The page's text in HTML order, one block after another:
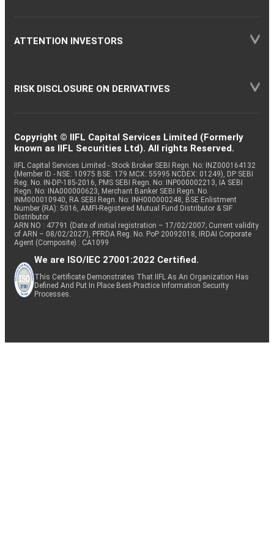
ATTENTION INVESTORS
RISK DISCLOSURE ON DERIVATIVES
Copyright © IIFL Capital Services Limited (Formerly
known as IIFL Securities Ltd). All rights Reserved.
IIFL Capital Services Limited - Stock Broker SEBI Regn. No: INZ000164132
(Member ID - NSE: 10975 BSE: 179 MCX: 55995 NCDEX: 01249), DP SEBI
Reg. No. IN-DP-185-2016, PMS SEBI Regn. No: INP000002213, IA SEBI
Regn. No: INA000000623, Merchant Banker SEBI Regn. No.
INM000010940, RA SEBI Regn. No: INH000000248, BSE Enlistment
Number (RA): 5016, AMFI-Registered Mutual Fund Distributor & SIF
Distributor
ARN NO : 47791 (Date of initial registration – 17/02/2007; Current validity
of ARN – 08/02/2027), PFRDA Reg. No. PoP 20092018, IRDAI Corporate
Agent (Composite) : CA1099
We are ISO/IEC 27001:2022 Certified.
This Certificate Demonstrates That IIFL As An Organization Has
Defined And Put In Place Best-Practice Information Security
Processes.